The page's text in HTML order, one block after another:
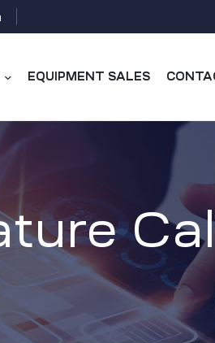
EQUIPMENT SALES